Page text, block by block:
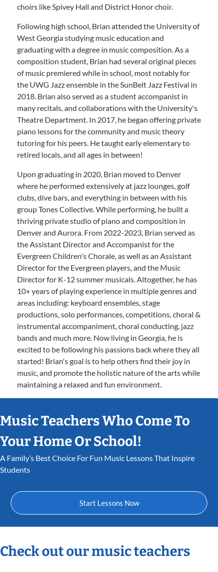
choirs like Spivey Hall and District Honor choir.
Following high school, Brian attended the University of
West Georgia studying music education and
graduating with a degree in music composition. As a
composition student, Brian had several original pieces
of music premiered while in school, most notably for
the UWG Jazz ensemble in the SunBelt Jazz Festival in
2018. Brian also served as a student accompanist in
many recitals, and collaborations with the University's
Theatre Department. In 2017, he began offering private
piano lessons for the community and music theory
tutoring for his peers. He taught early elementary to
retired locals, and all ages in between!
​Upon graduating in 2020, Brian moved to Denver
where he performed extensively at jazz lounges, golf
clubs, dive bars, and everything in between with his
group Tones Collective. While performing, he built a
thriving private studio of piano and composition in
Denver and Aurora. From 2022-2023, Brian served as
the Assistant Director and Accompanist for the
Evergreen Children's Chorale, as well as an Assistant
Director for the Evergreen players, and the Music
Director for K-12 summer musicals. Altogether, he has
10+ years of playing experience in multiple genres and
areas including: keyboard ensembles, stage
productions, solo performances, competitions, choral &
instrumental accompaniment, choral conducting, jazz
bands and much more. Now living in Georgia, he is
excited to be following his passions back where they all
started! Brian's goal is to help others find their joy in
music, and promote the holistic nature of the arts while
maintaining a relaxed and fun environment.
Music Teachers Who Come To
Your Home Or School!
A Family’s Best Choice For Fun Music Lessons That Inspire
Students
Start Lessons Now
Check out our music teachers